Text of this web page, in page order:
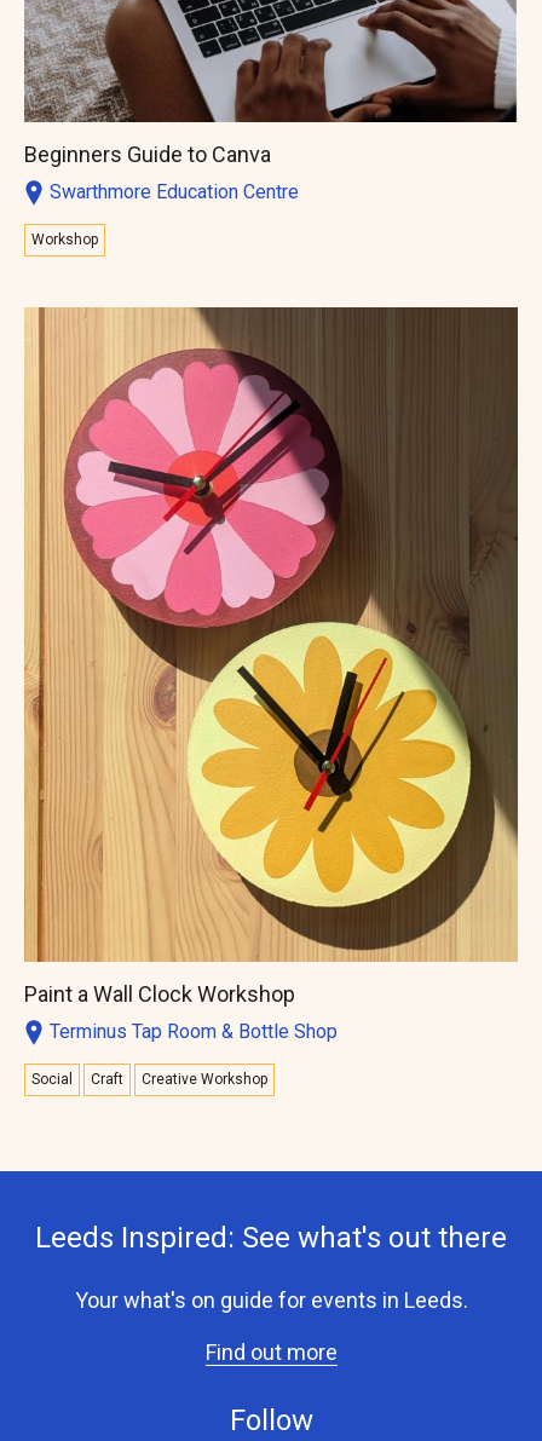
Beginners Guide to Canva
Swarthmore Education Centre
Workshop
Paint a Wall Clock Workshop
Terminus Tap Room & Bottle Shop
Social Craft Creative Workshop
Leeds Inspired: See what's out there
Your what's on guide for events in Leeds.
Find out more
Follow